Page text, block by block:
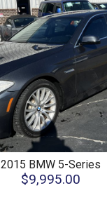
2015 BMW 5-Series
$9,995.00